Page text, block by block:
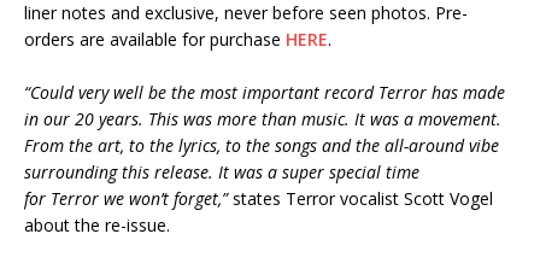
liner notes and exclusive, never before seen photos. Pre-
orders are available for purchase HERE.
“Could very well be the most important record Terror has made
in our 20 years. This was more than music. It was a movement.
From the art, to the lyrics, to the songs and the all-around vibe
surrounding this release. It was a super special time
for Terror we won’t forget,”states Terror vocalist Scott Vogel
about the re-issue.